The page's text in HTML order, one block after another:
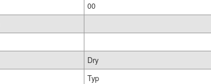
00
Dry
Typ